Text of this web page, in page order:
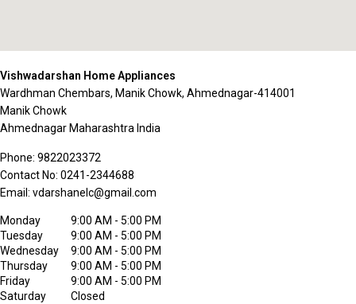
Vishwadarshan Home Appliances
Wardhman Chembars, Manik Chowk, Ahmednagar-414001
Manik Chowk
Ahmednagar Maharashtra India
Phone: 9822023372
Contact No: 0241-2344688
Email: vdarshanelc@gmail.com
Monday
9:00 AM - 5:00 PM
Tuesday
9:00 AM - 5:00 PM
Wednesday
9:00 AM - 5:00 PM
Thursday
9:00 AM - 5:00 PM
Friday
9:00 AM - 5:00 PM
Saturday
Closed